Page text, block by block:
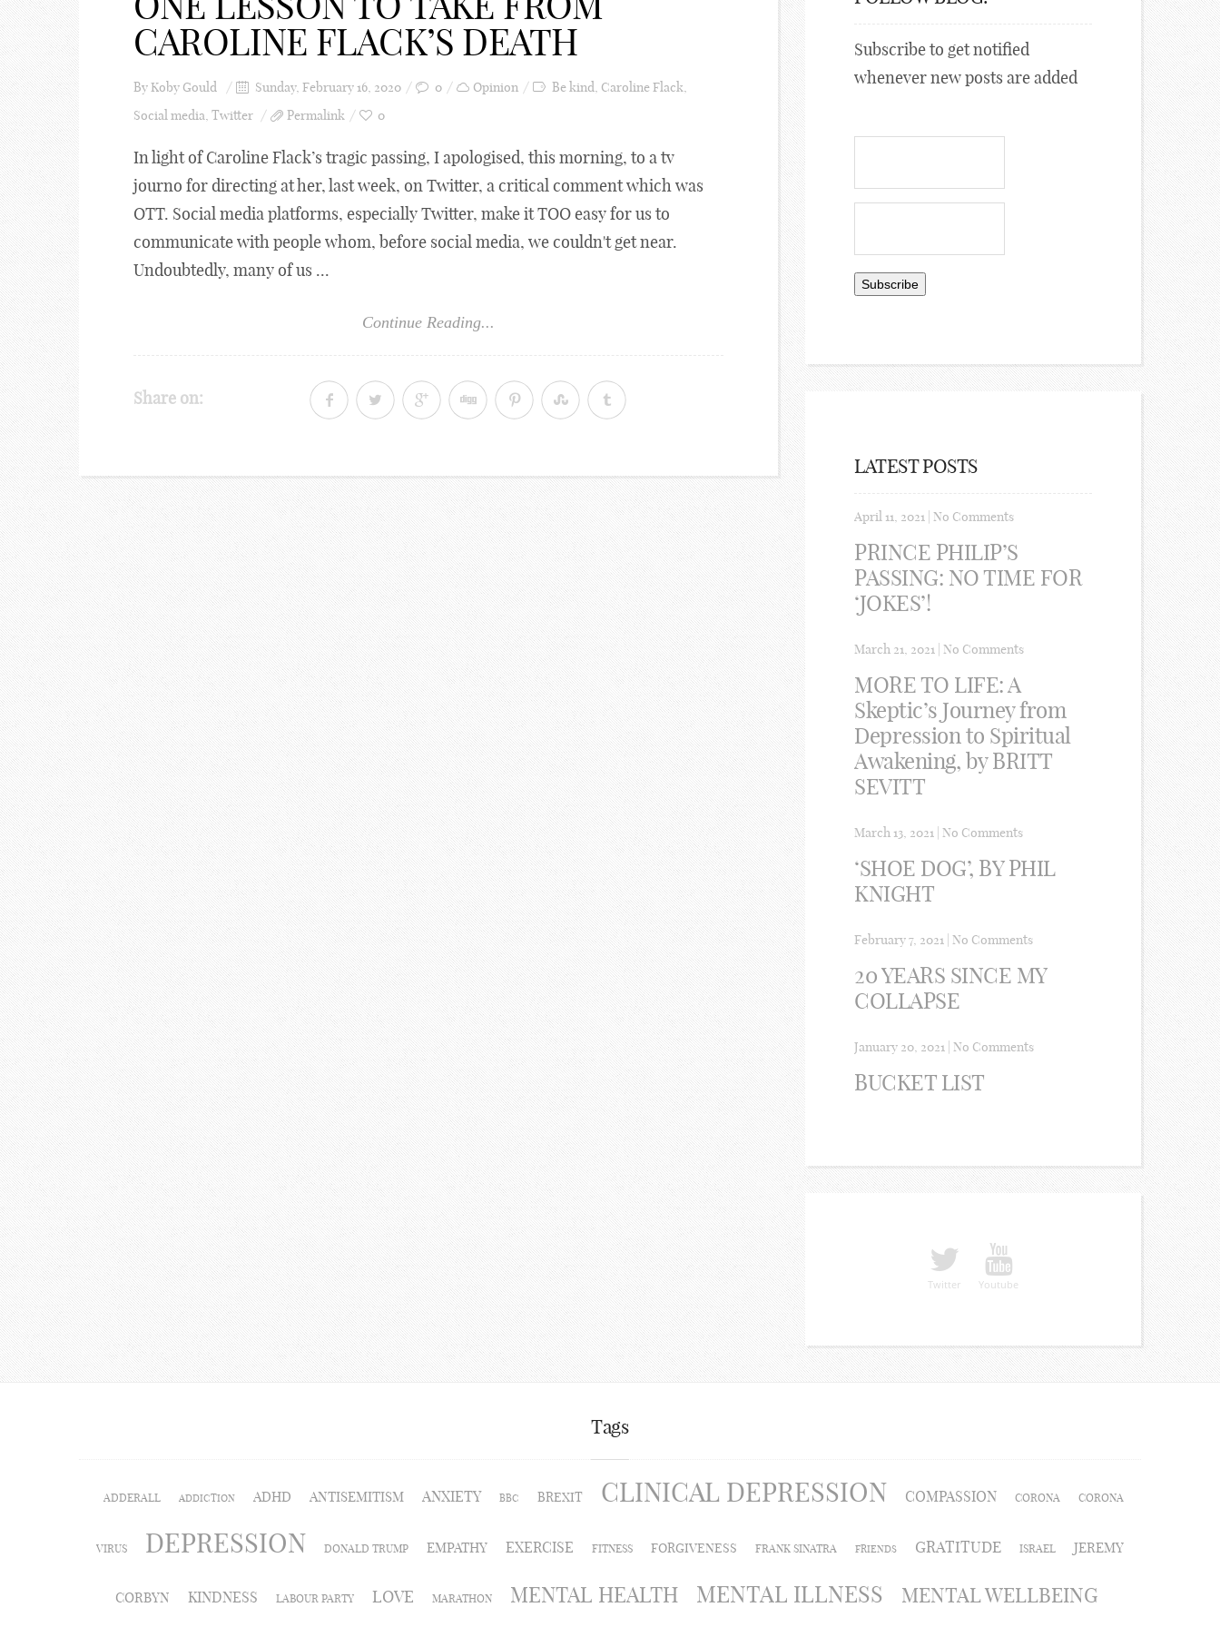
CAROLINE FLACK’S DEATH
ByKoby Gould Sunday, February 16, 2020 0 Opinion Be kind, Caroline Flack,
Social media, Twitter Permalink 0
In light of Caroline Flack’s tragic passing, I apologised, this morning, to a tv
journo for directing at her, last week, on Twitter, a critical comment which was
OTT. Social media platforms, especially Twitter, make it TOO easy for us to
communicate with people whom, before social media, we couldn't get near.
Undoubtedly, many of us ...
Continue Reading...
Share on:
Subscribe to get notified
whenever new posts are added
LATEST POSTS
April 11, 2021 No Comments
PRINCE PHILIP’S
PASSING: NO TIME FOR
‘JOKES’!
March 21, 2021 No Comments
MORE TO LIFE: A
Skeptic’s Journey from
Depression to Spiritual
Awakening, by BRITT
SEVITT
March 13, 2021 No Comments
‘SHOE DOG’, BY PHIL
KNIGHT
February 7, 2021 No Comments
20 YEARS SINCE MY
COLLAPSE
January 20, 2021 No Comments
BUCKET LIST
Twitter Youtube
Tags
ADDERALL ADDICTION ADHD ANTISEMITISM ANXIETY BBC BREXIT CLINICAL DEPRESSION COMPASSION CORONA CORONA
VIRUS DEPRESSION DONALD TRUMP EMPATHY EXERCISE FITNESS FORGIVENESS FRANK SINATRA FRIENDS GRATITUDE ISRAEL JEREMY
CORBYN KINDNESS LABOUR PARTY LOVE MARATHON MENTAL HEALTH MENTAL ILLNESS MENTAL WELLBEING